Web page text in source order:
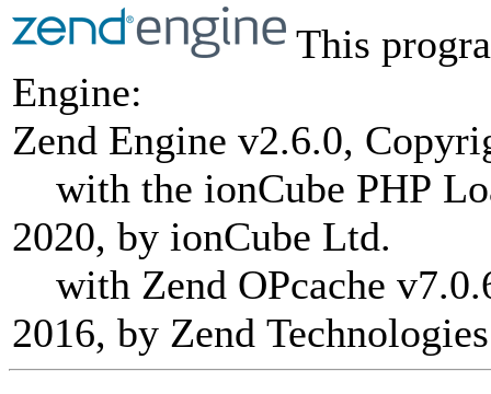
This
Engine:
Zend Engine v2.6.0,
with the ionCube PHP
2020, by ionCube Ltd.
with Zend OPcache
2016, by Zend Technologies